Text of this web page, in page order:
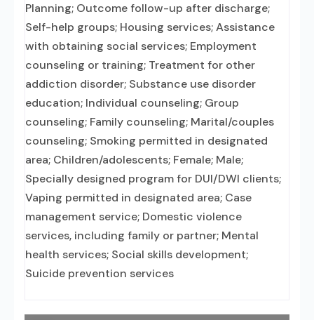
Planning; Outcome follow-up after discharge;
Self-help groups; Housing services; Assistance
with obtaining social services; Employment
counseling or training; Treatment for other
addiction disorder; Substance use disorder
education; Individual counseling; Group
counseling; Family counseling; Marital/couples
counseling; Smoking permitted in designated
area; Children/adolescents; Female; Male;
Specially designed program for DUI/DWI clients;
Vaping permitted in designated area; Case
management service; Domestic violence
services, including family or partner; Mental
health services; Social skills development;
Suicide prevention services